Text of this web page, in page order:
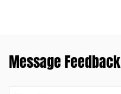
Message Feedback